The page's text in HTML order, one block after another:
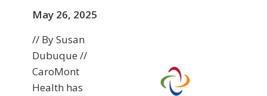
May 26, 2025
// By Susan
Dubuque //
CaroMont
Health has